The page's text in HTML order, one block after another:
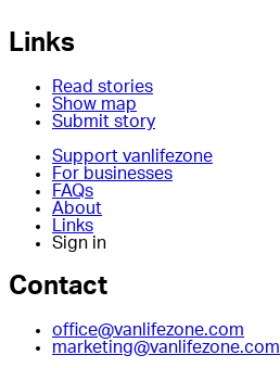
Links
Read stories
Show map
Submit story
Support vanlifezone
For businesses
FAQs
About
Links
Sign in
Contact
office@vanlifezone.com
marketing@vanlifezone.com